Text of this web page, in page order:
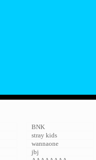
BNK
stray kids
wannaone
jbj